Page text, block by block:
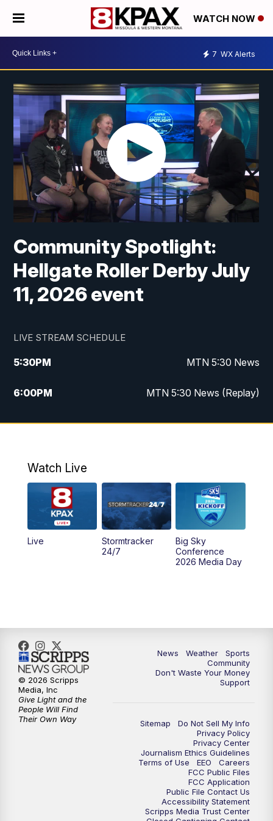
WATCH NOW
7 WX Alerts
Community Spotlight:
Hellgate Roller Derby July
11, 2026 event
LIVE STREAM SCHEDULE
5:30PM MTN 5:30 News
6:00PM MTN 5:30 News (Replay)
10:00PM MTN 10:00 News
Watch Live
Live
Stormtracker
24/7
Big Sky
Conference
2026 Media Day
News Weather
Sports
Community
Don't Waste Your Money
Support
Sitemap
Do Not Sell My Info
Privacy Policy
Privacy Center
Journalism Ethics Guidelines
Terms of Use
EEO
Careers
FCC Public Files
FCC Application
Public File Contact Us
Accessibility Statement
Scripps Media Trust Center
© 2026 Scripps
Media, Inc
Give Light and the
People Will Find
Their Own Way